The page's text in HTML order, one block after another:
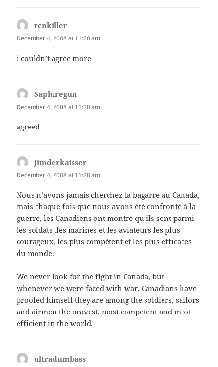
rcnkiller
December 4, 2008 at 11:28 am
i couldn’t agree more
Saphiregun
December 4, 2008 at 11:28 am
agreed
Jimderkaisser
December 4, 2008 at 11:28 am
Nous n’avons jamais cherchez la bagarre au Canada,
mais chaque fois que nous avons été confronté à la
guerre, les Canadiens ont montré qu’ils sont parmi
les soldats ,les marines et les aviateurs les plus
courageux, les plus compétent et les plus efficaces
du monde.
We never look for the fight in Canada, but
whenever we were faced with war, Canadians have
proofed himself they are among the soldiers, sailors
and airmen the bravest, most competent and most
efficient in the world.
ultradumbass